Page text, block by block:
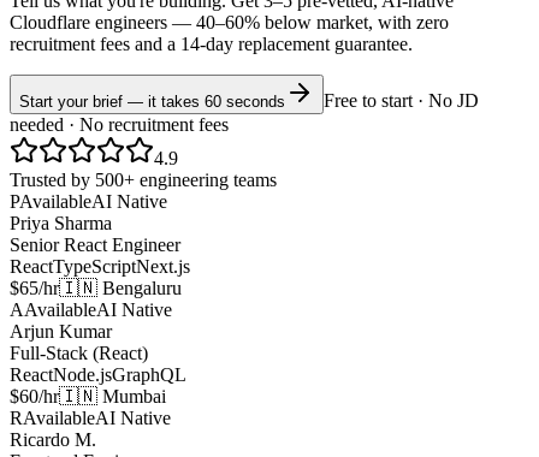
Cloudflare engineers — 40–60% below market, with zero
recruitment fees and a 14-day replacement guarantee.
Start your brief — it takes 60 seconds
Free to start · No JD
needed · No recruitment fees
4.9
Trusted by 500+ engineering teams
PAvailableAI Native
Priya Sharma
Senior React Engineer
ReactTypeScriptNext.js
$65/hr🇮🇳 Bengaluru
AAvailableAI Native
Arjun Kumar
Full-Stack (React)
ReactNode.jsGraphQL
$60/hr🇮🇳 Mumbai
RAvailableAI Native
Ricardo M.